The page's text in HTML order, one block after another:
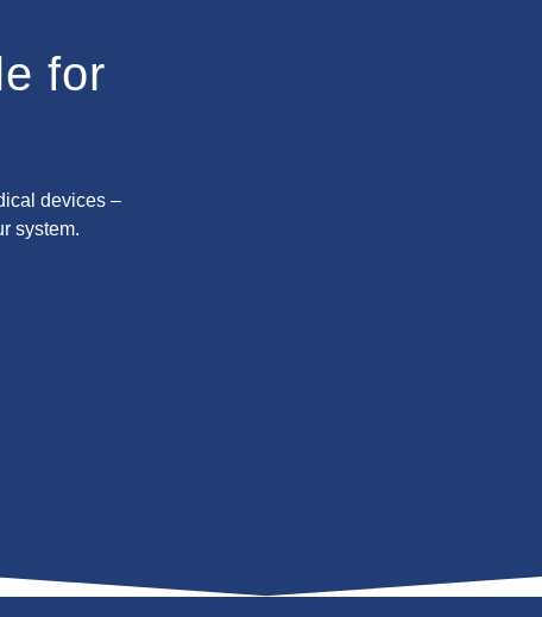
for
devices –
system.